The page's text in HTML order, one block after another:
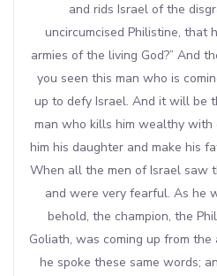
and rids Israel of the
uncircumcised Philistine, that
armies of the living God?” And
you seen this man who is
up to defy Israel. And it will be
man who kills him wealthy
him his daughter and make his
When all the men of Israel saw
and were very fearful. As he
behold, the champion, the
Goliath, was coming up from
he spoke these same words;